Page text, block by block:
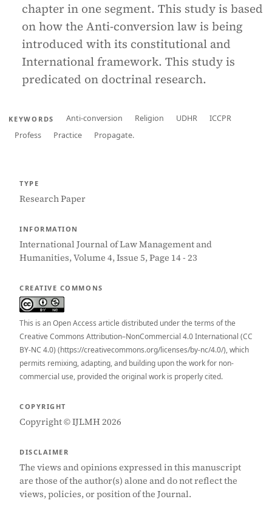
chapter in one segment. This study is based
on how the Anti-conversion law is being
introduced with its constitutional and
International framework. This study is
predicated on doctrinal research.
KEYWORDS Anti-conversion Religion UDHR
ICCPR
Profess
Practice Propagate.
TYPE
Research Paper
INFORMATION
International Journal of Law Management and
Humanities, Volume 4, Issue 5, Page 14 - 23
CREATIVE COMMONS
This is an Open Access article distributed under the terms of the
Creative Commons Attribution–NonCommercial 4.0 International (CC
BY-NC 4.0) (https://creativecommons.org/licenses/by-nc/4.0/), which
permits remixing, adapting, and building upon the work for non-
commercial use, provided the original work is properly cited.
COPYRIGHT
Copyright © IJLMH 2026
DISCLAIMER
The views and opinions expressed in this manuscript
are those of the author(s) alone and do not reflect the
views, policies, or position of the Journal.